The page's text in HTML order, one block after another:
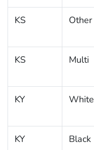
KS Other
KS Multi
KY White
KY Black